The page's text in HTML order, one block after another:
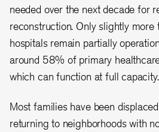
needed over the next decade for
reconstruction. Only slightly more
hospitals remain partially
around 58% of primary
which can function at full capacity.
Most families have been
returning to neighborhoods with